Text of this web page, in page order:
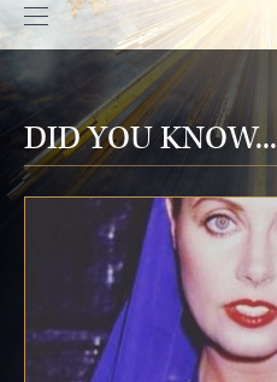
DID YOU KNOW...